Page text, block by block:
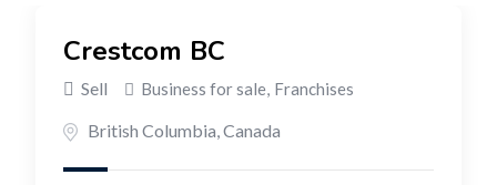
Crestcom BC
Sell Business for sale, Franchises
British Columbia,Canada